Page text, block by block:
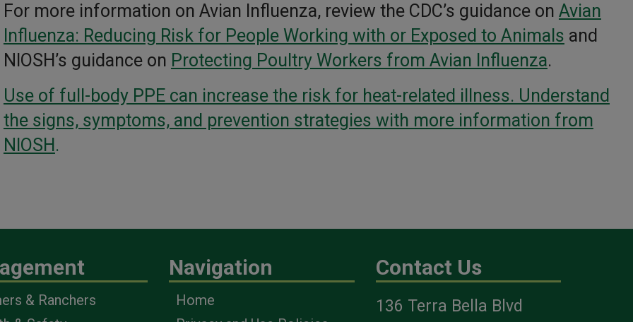
For more information on Avian Influenza, review the CDC’s guidance on Avian
Influenza: Reducing Risk for People Working with or Exposed to Animals and
NIOSH’s guidance on Protecting Poultry Workers from Avian Influenza.
Use of full-body PPE can increase the risk for heat-related illness. Understand
the signs, symptoms, and prevention strategies with more information from
NIOSH .
& Ranchers
Navigation
Home
Contact Us
136 Terra Bella Blvd